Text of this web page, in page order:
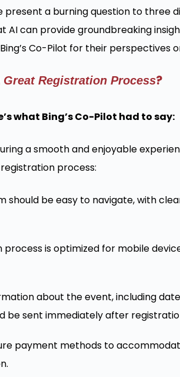
a burning question to three
AI can provide groundbreaking
Co-Pilot for their perspectives
Great Registration Process?
what Bing’s Co-Pilot had to say:
a smooth and enjoyable
process:
should be easy to navigate, with
process is optimized for mobile
about the event, including
be sent immediately after
payment methods to